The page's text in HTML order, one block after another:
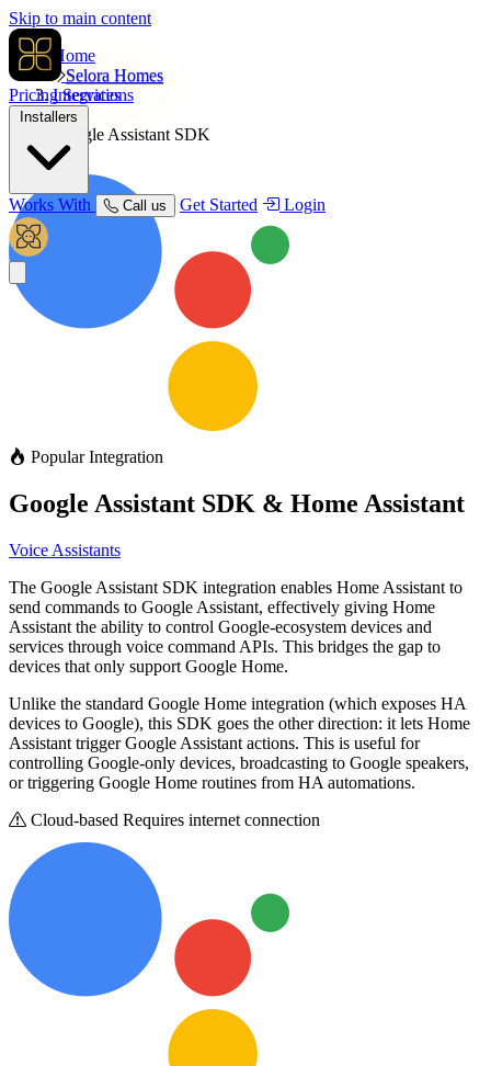
Skip to main content
Selora Homes
PricingServices
Works With Call us Get Started Login
Home
Integrations
Google Assistant SDK
Popular Integration
Google Assistant SDK & Home Assistant
Voice Assistants
The Google Assistant SDK integration enables Home Assistant to
send commands to Google Assistant, effectively giving Home
Assistant the ability to control Google-ecosystem devices and
services through voice command APIs. This bridges the gap to
devices that only support Google Home.
Unlike the standard Google Home integration (which exposes HA
devices to Google), this SDK goes the other direction: it lets Home
Assistant trigger Google Assistant actions. This is useful for
controlling Google-only devices, broadcasting to Google speakers,
or triggering Google Home routines from HA automations.
Cloud-based Requires internet connection